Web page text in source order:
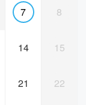
7 8
14 15
21 22